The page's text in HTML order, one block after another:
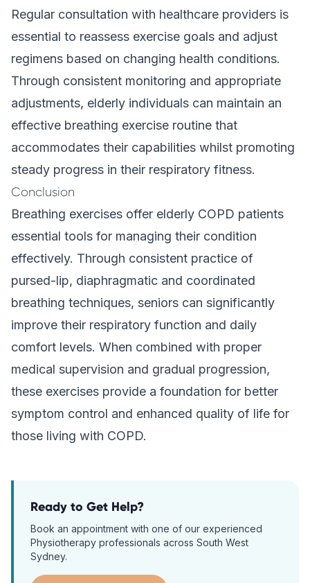
Regular consultation with healthcare providers is
essential to reassess exercise goals and adjust
regimens based on changing health conditions.
Through consistent monitoring and appropriate
adjustments, elderly individuals can maintain an
effective breathing exercise routine that
accommodates their capabilities whilst promoting
steady progress in their respiratory fitness.
Conclusion
Breathing exercises offer elderly COPD patients
essential tools for managing their condition
effectively. Through consistent practice of
pursed-lip, diaphragmatic and coordinated
breathing techniques, seniors can significantly
improve their respiratory function and daily
comfort levels. When combined with proper
medical supervision and gradual progression,
these exercises provide a foundation for better
symptom control and enhanced quality of life for
those living with COPD.
Ready to Get Help?
Book an appointment with one of our experienced
Physiotherapy professionals across South West
Sydney.